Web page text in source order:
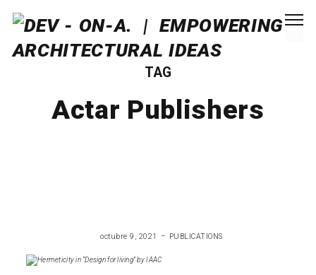
TAG
Actar Publishers
octubre 9, 2021 PUBLICATIONS